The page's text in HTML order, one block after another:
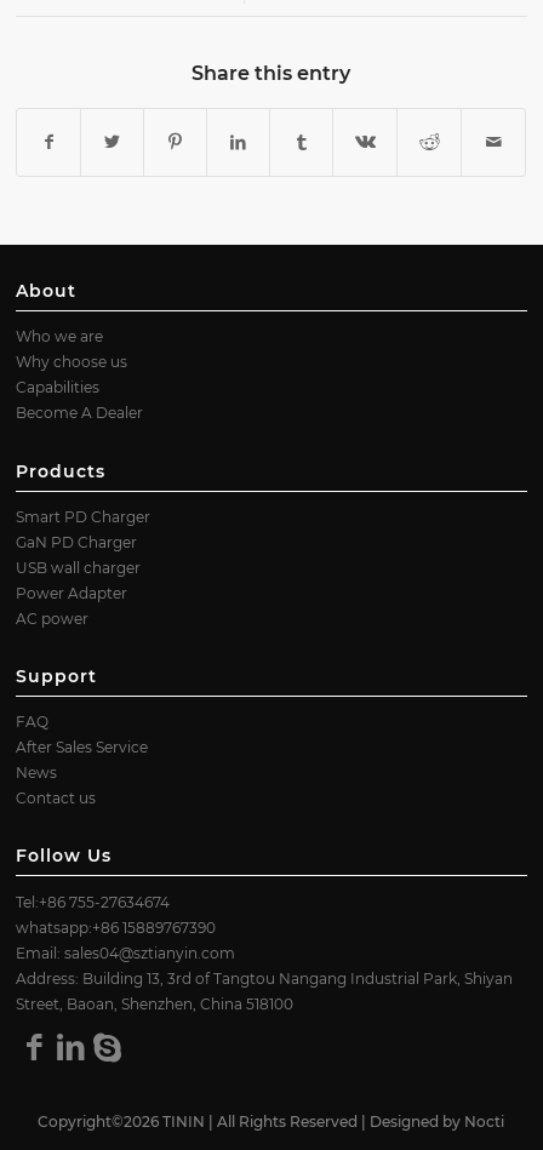
Share this entry
About
Who we are
Why choose us
Capabilities
Become A Dealer
Products
Smart PD Charger
GaN PD Charger
USB wall charger
Power Adapter
AC power
Support
FAQ
After Sales Service
News
Contact us
Follow Us
Tel:+86 755-27634674
whatsapp:+86 15889767390
Email:sales04@sztianyin.com
Address: Building 13, 3rd of Tangtou Nangang Industrial Park, Shiyan
Street, Baoan, Shenzhen, China 518100
Copyright©2026 TININ | All Rights Reserved | Designed by Nocti